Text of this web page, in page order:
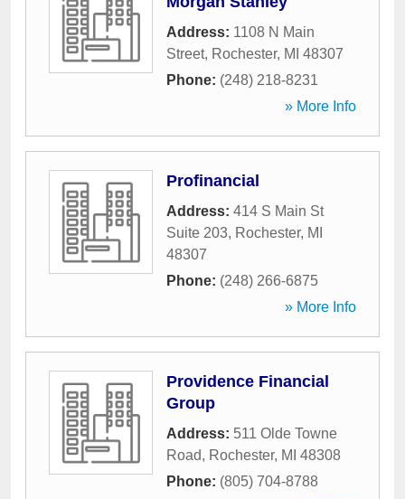
Address: 1108 N Main
Street, Rochester, MI 48307
Phone: (248) 218-8231
» More Info
Profinancial
Address: 414 S Main St
Suite 203, Rochester, MI
48307
Phone: (248) 266-6875
» More Info
Providence Financial
Group
Address: 511 Olde Towne
Road, Rochester, MI 48308
Phone: (805) 704-8788